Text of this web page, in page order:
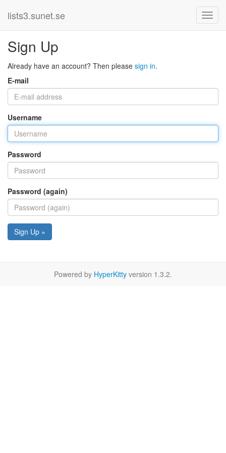
lists3.sunet.se
Sign Up
Already have an account? Then please sign in.
E-mail
Username
Password
Password (again)
Sign Up »
Powered by HyperKitty version 1.3.2.